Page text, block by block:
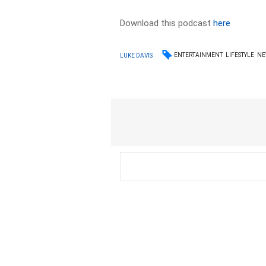
Download this podcasthere
LUKE DAVIS ENTERTAINMENT LIFESTYLE